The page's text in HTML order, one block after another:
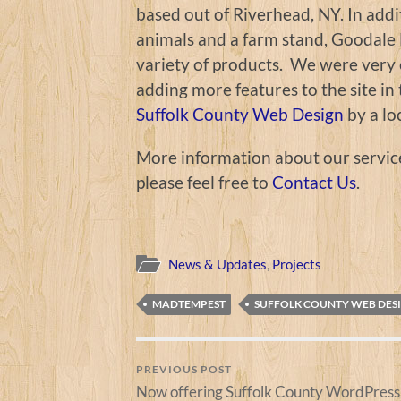
based out of Riverhead, NY. In
animals and a farm stand,
variety of products. We were
adding more features to the site
Suffolk County Web Design by a
More information about our
please feel free to Contact Us.
News & Updates, Projects
MADTEMPEST SUFFOLK COUNTY WEB
PREVIOUS POST
Now offering Suffolk County WordPress